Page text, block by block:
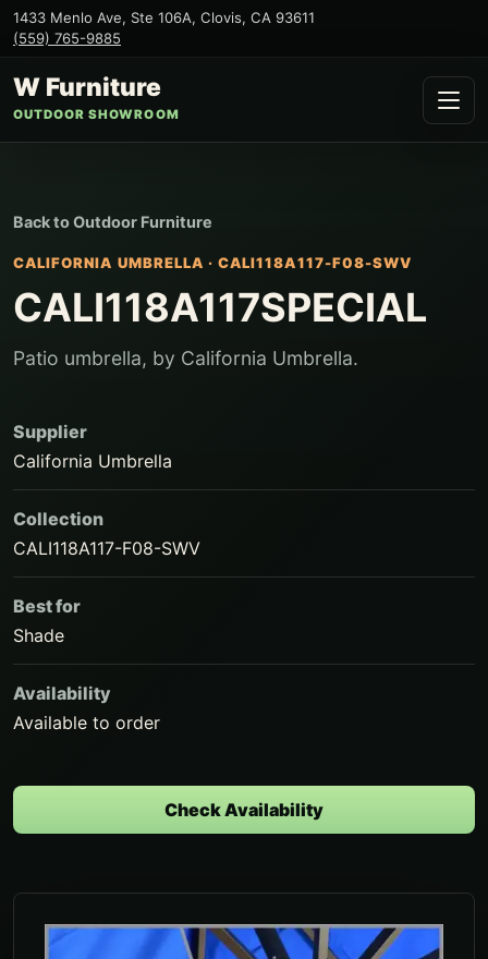
1433 Menlo Ave, Ste 106A, Clovis, CA 93611
(559) 765-9885
W Furniture
OUTDOOR SHOWROOM
Back toOutdoor Furniture
CALIFORNIA UMBRELLA ·CALI118A117-F08-SWV
CALI118A117SPECIAL
Patio umbrella, by California Umbrella.
Supplier
California Umbrella
Collection
CALI118A117-F08-SWV
Best for
Shade
Availability
Available to order
Check Availability